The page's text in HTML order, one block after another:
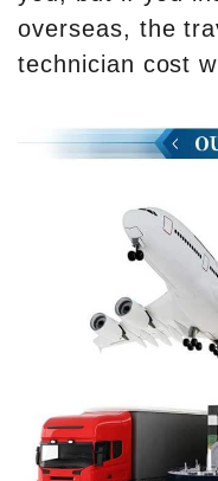
overseas, the
technician cost